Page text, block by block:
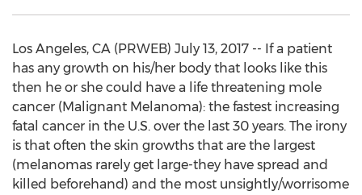
Los Angeles, CA (PRWEB) July 13, 2017 -- If a patient
has any growth on his/her body that looks like this
then he or she could have a life threatening mole
cancer (Malignant Melanoma): the fastest increasing
fatal cancer in the U.S. over the last 30 years. The irony
is that often the skin growths that are the largest
(melanomas rarely get large-they have spread and
killed beforehand) and the most unsightly/worrisome